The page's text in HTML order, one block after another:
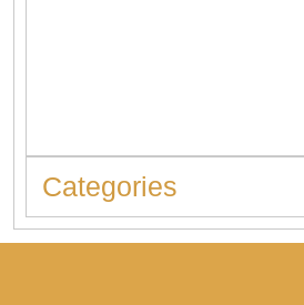
Categories